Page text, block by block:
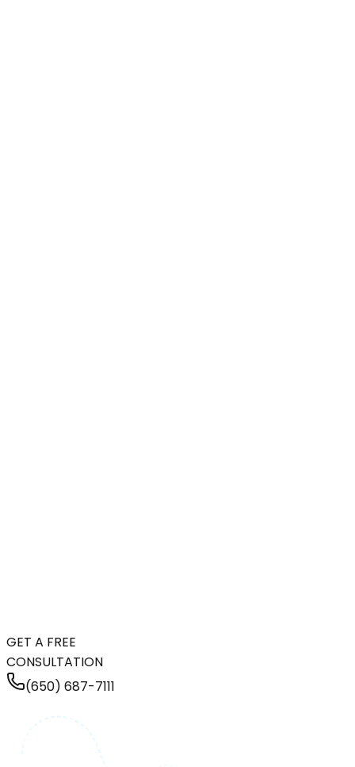
GET A FREE
CONSULTATION
(650) 687-7111